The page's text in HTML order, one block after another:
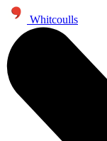
Whitcoulls